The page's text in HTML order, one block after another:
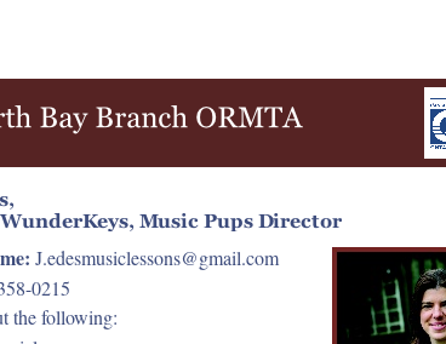
J.edesmusiclessons@gmail.com
0215
the following: